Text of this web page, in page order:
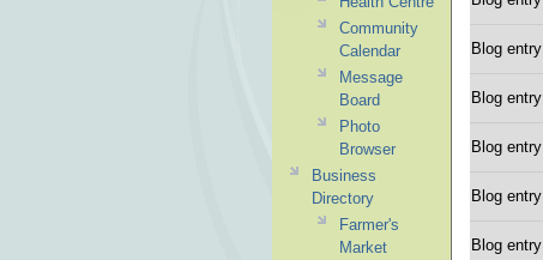
Blog entry
Blog entry
Blog entry
Blog entry
Blog entry
Community
Calendar
Message
Board
Photo
Browser
Business
Directory
Farmer's
Market